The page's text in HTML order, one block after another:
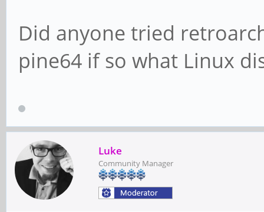
Did anyone tried
pine64 if so what Linux
Luke
Community Manager